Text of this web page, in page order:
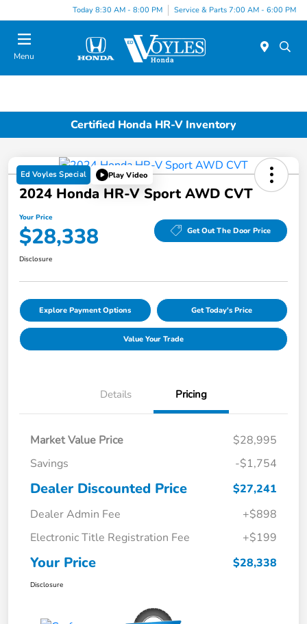
Today 8:30 AM - 8:00 PM Service & Parts 7:00 AM - 6:00 PM
Menu
Certified Honda HR-V Inventory
Ed Voyles Special Play Video
2024 Honda HR-V Sport AWD CVT
Your Price
$28,338 Get Out The Door Price
Disclosure
Explore Payment Options Get Today's Price
Value Your Trade
Details Pricing
Market Value Price
$28,995
Savings
-$1,754
Dealer Discounted Price
$27,241
Dealer Admin Fee
+$898
Electronic Title Registration Fee
+$199
Your Price $28,338
Disclosure